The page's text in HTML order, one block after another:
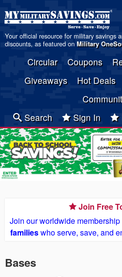
Your official resource for military savings
discounts, as featured on Military
Circular Coupons
Giveaways
Hot Deals
Search
Sign In
Join Free
Join our worldwide
familieswho serve, save, and
Bases